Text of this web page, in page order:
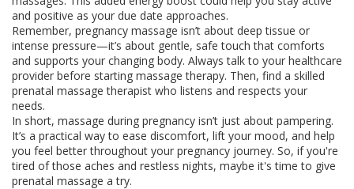
and positive as your due date approaches.
Remember, pregnancy massage isn’t about deep tissue or
intense pressure—it’s about gentle, safe touch that comforts
and supports your changing body. Always talk to your healthcare
provider before starting massage therapy. Then, find a skilled
prenatal massage therapist who listens and respects your
needs.
In short, massage during pregnancy isn’t just about pampering.
It’s a practical way to ease discomfort, lift your mood, and help
you feel better throughout your pregnancy journey. So, if you're
tired of those aches and restless nights, maybe it's time to give
prenatal massage a try.